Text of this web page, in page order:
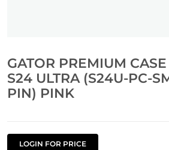
GATOR PREMIUM
S24 ULTRA (S24U-PC-
PIN) PINK
LOGIN FOR PRICE